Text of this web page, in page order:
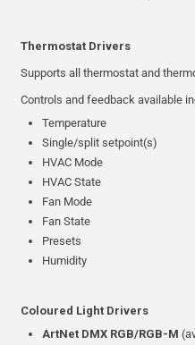
Thermostat Drivers
Supports all thermostat and
Controls and feedback available
Temperature
Single/split setpoint(s)
HVAC Mode
HVAC State
Fan Mode
Fan State
Presets
Humidity
Coloured Light Drivers
ArtNet DMX RGB/RGB-M